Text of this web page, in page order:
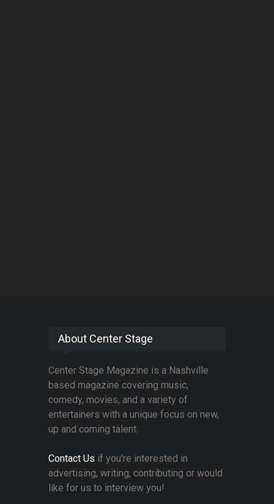
About Center Stage
Center Stage Magazine is a Nashville
based magazine covering music,
comedy, movies, and a variety of
entertainers with a unique focus on new,
up and coming talent.
Contact Us if you're interested in
advertising, writing, contributing or would
like for us to interview you!